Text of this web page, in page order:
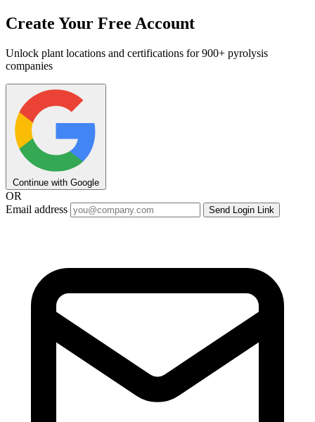
Create Your Free Account
Unlock plant locations and certifications for 900+ pyrolysis
companies
Continue with Google
OR
Email address
Send Login Link